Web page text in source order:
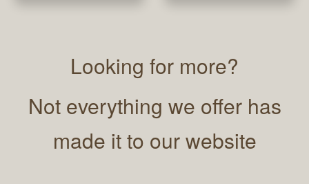
Looking for more?
Not everything we offer has
made it to our website